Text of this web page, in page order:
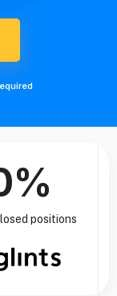
positions